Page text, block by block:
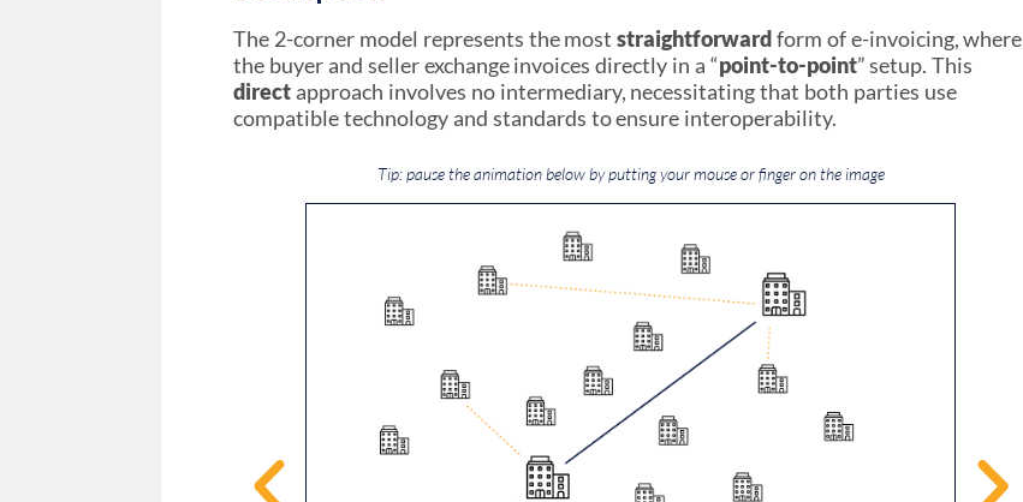
The 2-corner model represents the moststraightforwardform of e-invoicing, where
the buyer and seller exchange invoices directly in a “point-to-point” setup. This
direct approach involves no intermediary, necessitating that both parties use
compatible technology and standards to ensure interoperability.
Tip: pause the animation below by putting your mouse or finger on the image